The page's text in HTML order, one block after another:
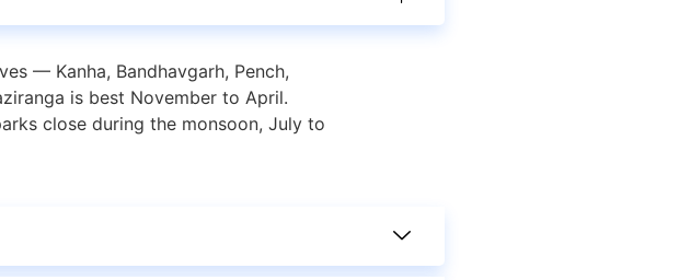
— Kanha, Bandhavgarh, Pench,
is best November to April.
close during the monsoon, July to